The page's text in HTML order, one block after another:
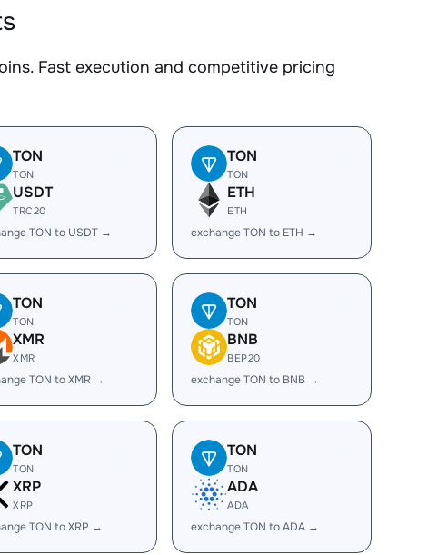
Fast execution and competitive pricing
TON
TON
USDT
TRC20
TON to USDT →
TON
TON
ETH
ETH
exchange TON to ETH →
TON
TON
XMR
XMR
TON to XMR →
TON
TON
BNB
BEP20
exchange TON to BNB →
TON
TON
XRP
XRP
TON to XRP →
TON
TON
ADA
ADA
exchange TON to ADA →